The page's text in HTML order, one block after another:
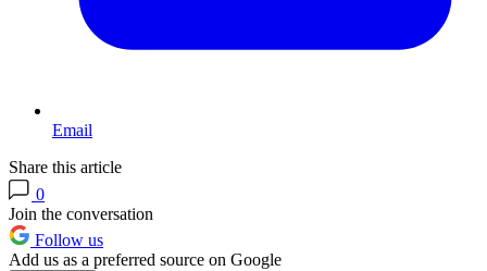
Email
Share this article
0
Join the conversation
Follow us
Add us as a preferred source on Google